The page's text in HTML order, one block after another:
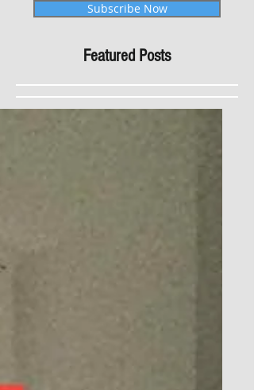
Subscribe Now
Featured Posts